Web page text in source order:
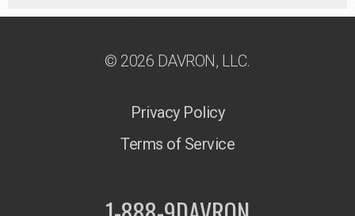
© 2026 DAVRON, LLC.
Privacy Policy
Terms of Service